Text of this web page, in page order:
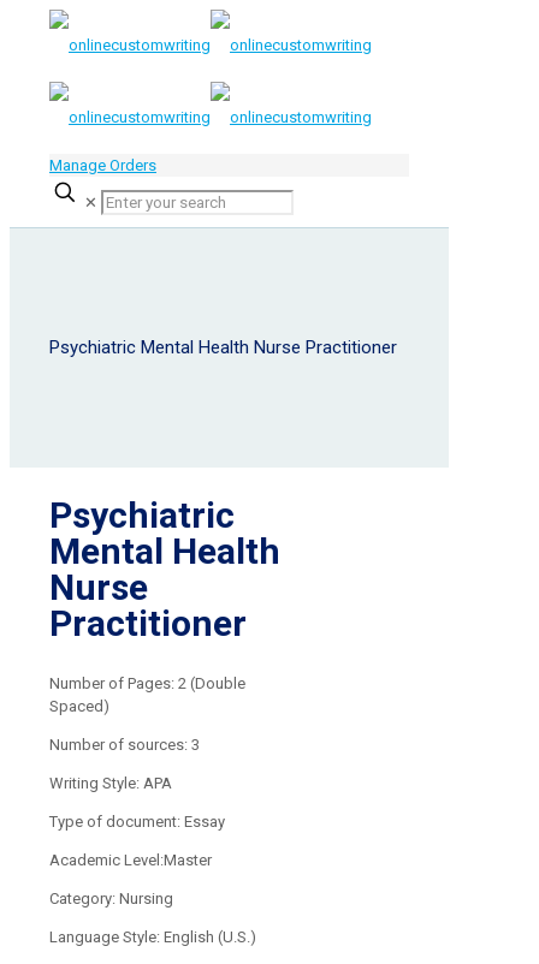
Manage Orders
✕
Psychiatric Mental Health Nurse Practitioner
Psychiatric
Mental Health
Nurse
Practitioner
Number of Pages: 2 (Double
Spaced)
Number of sources: 3
Writing Style: APA
Type of document: Essay
Academic Level:Master
Category: Nursing
Language Style: English (U.S.)